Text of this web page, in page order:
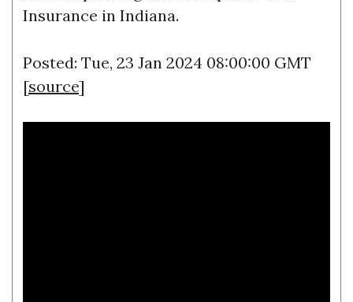
Insurance in Indiana.
Posted: Tue, 23 Jan 2024 08:00:00 GMT
[source]